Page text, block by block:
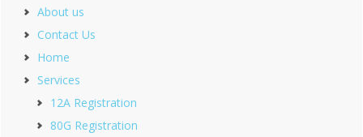
About us
Contact Us
Home
Services
12A Registration
80G Registration